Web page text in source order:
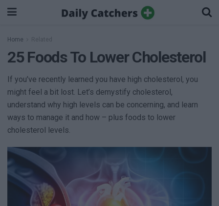
Home Related
25 Foods To Lower Cholesterol
If you’ve recently learned you have high cholesterol, you
might feel a bit lost. Let’s demystify cholesterol,
understand why high levels can be concerning, and learn
ways to manage it and how – plus foods to lower
cholesterol levels.